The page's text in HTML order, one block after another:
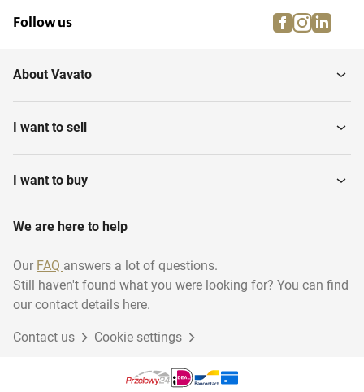
Follow us facebook
About Vavato
I want to sell
I want to buy
We are here to help
Our FAQ answers a lot of questions.
Still haven't found what you were looking for? You can find
our contact details here.
Contact us Cookie settings